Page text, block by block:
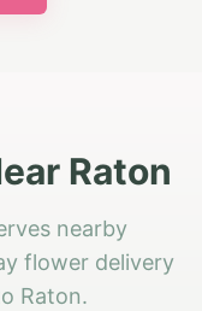
Raton
nearby
flower delivery
Raton.